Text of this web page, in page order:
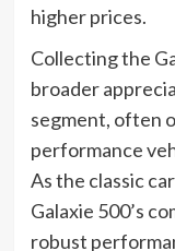
higher prices.
Collecting the
broader
segment, often
performance
As the classic
Galaxie 500’s
robust